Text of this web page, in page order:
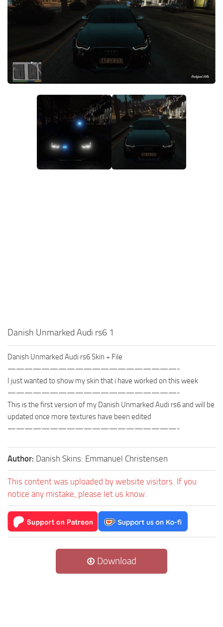
GTA 5 Paint Jobs
GTA 5 Tools
GTA 5 Misc
Danish Unmarked Audi rs6 1
Danish Unmarked Audi rs6 Skin + File
————————————————————-
I just wanted to show my skin that i have worked on this week
————————————————————-
This is the first version of my Danish Unmarked Audi rs6 and will be
updated once more textures have been edited
————————————————————-
Author: Danish Skins: Emmanuel Christensen
This content was uploaded by website visitors. If you
notice any mistake, please let us know.
Download